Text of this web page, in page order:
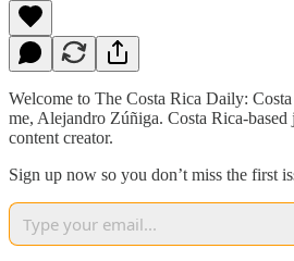
Welcome to The Costa Rica Daily:
me, Alejandro Zúñiga. Costa Rica-based
content creator.
Sign up now so you don’t miss the first